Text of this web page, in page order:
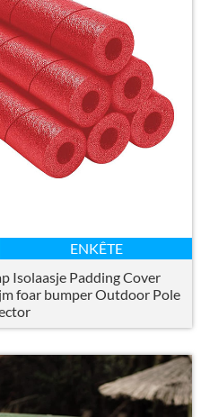
ENKÊTE
Isolaasje Padding Cover
foar bumper Outdoor Pole